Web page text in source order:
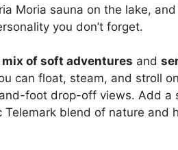
Moria sauna on the lake,
you don’t forget.
mix of soft adventures and
can float, steam, and stroll
foot drop-off views. Add a
blend of nature and